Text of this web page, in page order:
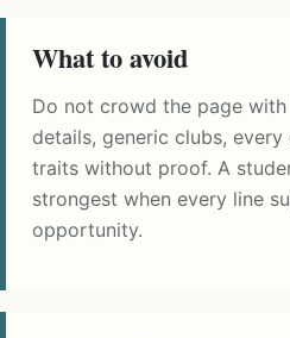
What to avoid
Do not crowd the page
details, generic clubs,
traits without proof. A
strongest when every line
opportunity.